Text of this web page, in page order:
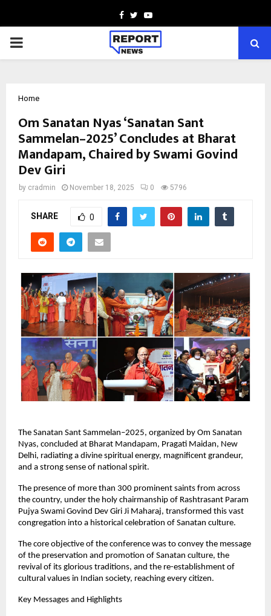
Facebook
TwitterYoutube
PRIMARY
Home
Om Sanatan Nyas ‘Sanatan Sant
Sammelan–2025’ Concludes at Bharat
Mandapam, Chaired by Swami Govind
Dev Giri
by cradmin November 18, 2025 0 5796
SHARE 0
The Sanatan Sant Sammelan–2025, organized by Om Sanatan
Nyas, concluded at Bharat Mandapam, Pragati Maidan, New
Delhi, radiating a divine spiritual energy, magnificent grandeur,
and a strong sense of national spirit.
The presence of more than 300 prominent saints from across
the country, under the holy chairmanship of Rashtrasant Param
Pujya Swami Govind Dev Giri Ji Maharaj, transformed this vast
congregation into a historical celebration of Sanatan culture.
The core objective of the conference was to convey the message
of the preservation and promotion of Sanatan culture, the
revival of its glorious traditions, and the re-establishment of
cultural values in Indian society, reaching every citizen.
Key Messages and Highlights